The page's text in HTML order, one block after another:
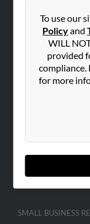
To use our
Policyand
WILL
provided
compliance.
for more
Hibu Blog
Contact Us
SEARCH TOOLS
ADVERTISING
Advertise With Us
Hibu Inc Customer T&Cs
SMALL BUSINESS